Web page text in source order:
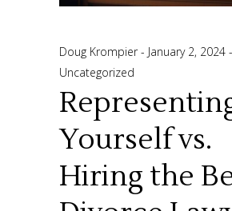
Doug Krompier
January 2, 2024
Uncategorized
Yourself vs.
Hiring the